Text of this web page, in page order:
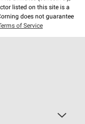
listed on this site is a
does not guarantee
of Service